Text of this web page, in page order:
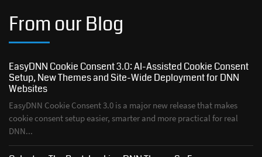
From our Blog
EasyDNN Cookie Consent 3.0: AI-Assisted Cookie Consent
Setup, New Themes and Site-Wide Deployment for DNN
Websites
EasyDNN Cookie Consent 3.0 is a major new release that makes
cookie consent setup easier, smarter and more practical for real
DNN...